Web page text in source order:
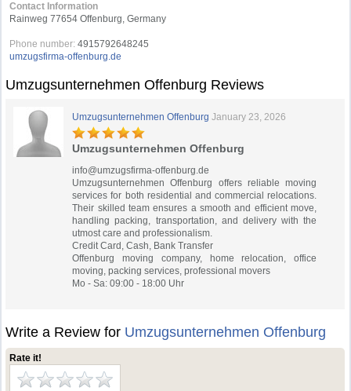
Contact Information
Rainweg 77654 Offenburg, Germany
Phone number: 4915792648245
umzugsfirma-offenburg.de
Umzugsunternehmen Offenburg Reviews
Umzugsunternehmen Offenburg January 23, 2026
Umzugsunternehmen Offenburg
info@umzugsfirma-offenburg.de
Umzugsunternehmen Offenburg offers reliable moving
services for both residential and commercial relocations.
Their skilled team ensures a smooth and efficient move,
handling packing, transportation, and delivery with the
utmost care and professionalism.
Credit Card, Cash, Bank Transfer
Offenburg moving company, home relocation, office
moving, packing services, professional movers
Mo - Sa: 09:00 - 18:00 Uhr
Write a Review for Umzugsunternehmen Offenburg
Rate it!